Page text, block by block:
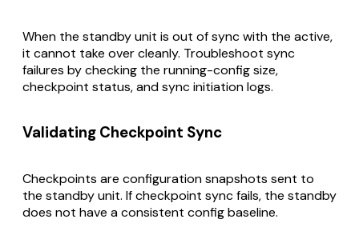
When the standby unit is out of sync with the active,
it cannot take over cleanly. Troubleshoot sync
failures by checking the running-config size,
checkpoint status, and sync initiation logs.
Validating Checkpoint Sync
Checkpoints are configuration snapshots sent to
the standby unit. If checkpoint sync fails, the standby
does not have a consistent config baseline.